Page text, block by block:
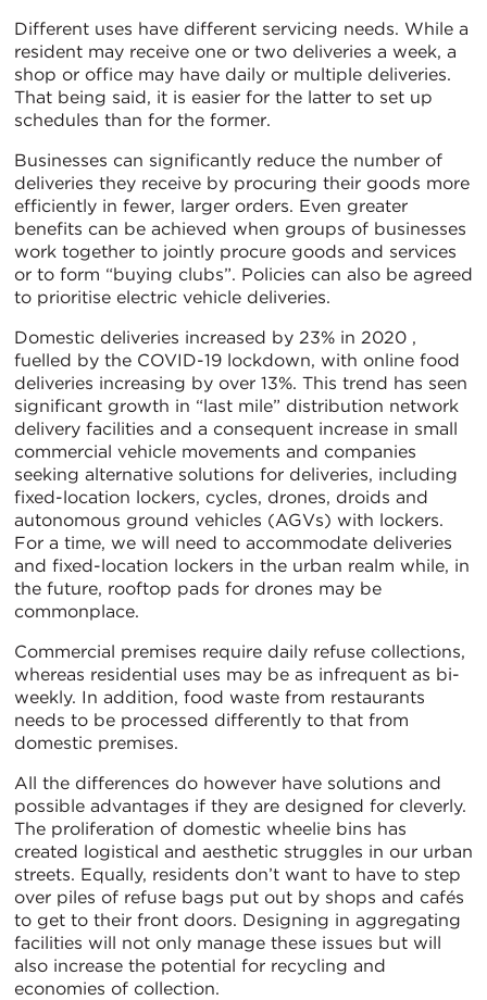
Different uses have different servicing needs. While a
resident may receive one or two deliveries a week, a
shop or office may have daily or multiple deliveries.
That being said, it is easier for the latter to set up
schedules than for the former.
Businesses can significantly reduce the number of
deliveries they receive by procuring their goods more
efficiently in fewer, larger orders. Even greater
benefits can be achieved when groups of businesses
work together to jointly procure goods and services
or to form “buying clubs”. Policies can also be agreed
to prioritise electric vehicle deliveries.
Domestic deliveries increased by 23% in 2020 ,
fuelled by the COVID-19 lockdown, with online food
deliveries increasing by over 13%. This trend has seen
significant growth in “last mile” distribution network
delivery facilities and a consequent increase in small
commercial vehicle movements and companies
seeking alternative solutions for deliveries, including
fixed-location lockers, cycles, drones, droids and
autonomous ground vehicles (AGVs) with lockers.
For a time, we will need to accommodate deliveries
and fixed-location lockers in the urban realm while, in
the future, rooftop pads for drones may be
commonplace.
Commercial premises require daily refuse collections,
whereas residential uses may be as infrequent as bi-
weekly. In addition, food waste from restaurants
needs to be processed differently to that from
domestic premises.
All the differences do however have solutions and
possible advantages if they are designed for cleverly.
The proliferation of domestic wheelie bins has
created logistical and aesthetic struggles in our urban
streets. Equally, residents don’t want to have to step
over piles of refuse bags put out by shops and cafés
to get to their front doors. Designing in aggregating
facilities will not only manage these issues but will
also increase the potential for recycling and
economies of collection.